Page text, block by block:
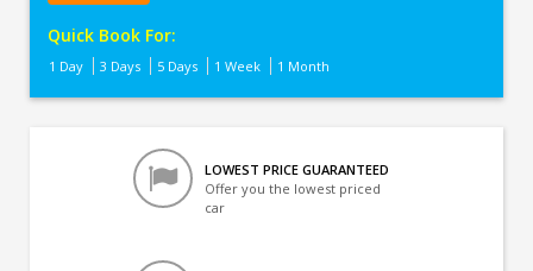
Quick Book For:
1 Day 3 Days 5 Days 1 Week 1 Month
LOWEST PRICE GUARANTEED
Offer you the lowest priced
car